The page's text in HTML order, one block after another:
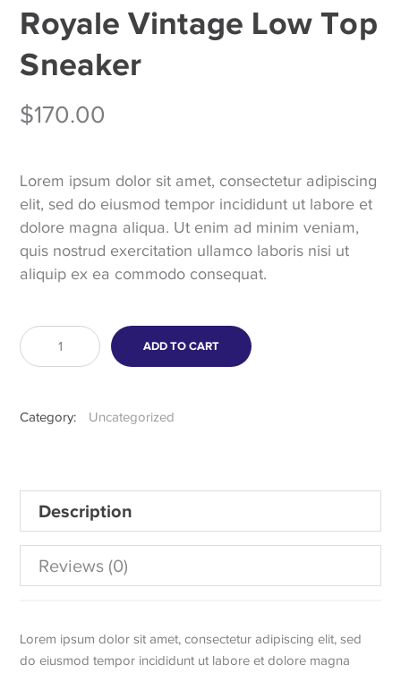
Royale Vintage Low Top
Sneaker
$170.00
Lorem ipsum dolor sit amet, consectetur adipiscing
elit, sed do eiusmod tempor incididunt ut labore et
dolore magna aliqua. Ut enim ad minim veniam,
quis nostrud exercitation ullamco laboris nisi ut
aliquip ex ea commodo consequat.
Royale
Vintage
Sneaker
ADD TO CART
Category: Uncategorized
Description
Reviews (0)
Lorem ipsum dolor sit amet, consectetur adipiscing elit, sed
do eiusmod tempor incididunt ut labore et dolore magna